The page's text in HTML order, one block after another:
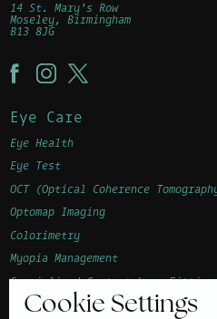
14 St. Mary's Row
Moseley, Birmingham
B13 8JG
Eye Care
Eye Health
Eye Test
OCT (Optical Coherence
Optomap Imaging
Colorimetry
Myopia Management
Specialised Contact Lens Fitting
Advanced Vision Accuracy (AVA)
Cookie Settings